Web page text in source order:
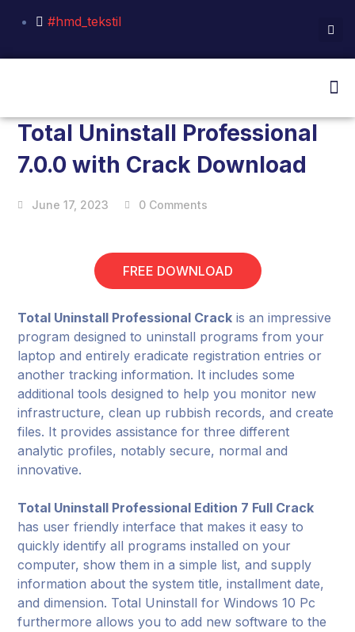
#hmd_tekstil
Total Uninstall Professional
7.0.0 with Crack Download
June 17, 2023 0 Comments
FREE DOWNLOAD
Total Uninstall Professional Crack is an impressive
program designed to uninstall programs from your
laptop and entirely eradicate registration entries or
another tracking information. It includes some
additional tools designed to help you monitor new
infrastructure, clean up rubbish records, and create
files. It provides assistance for three different
analytic profiles, notably secure, normal and
innovative.
Total Uninstall Professional Edition 7 Full Crack
has user friendly interface that makes it easy to
quickly identify all programs installed on your
computer, show them in a simple list, and supply
information about the system title, installment date,
and dimension. Total Uninstall for Windows 10 Pc
furthermore allows you to add new software to the